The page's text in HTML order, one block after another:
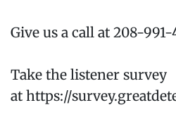
Give us a call at 208-991-
Take the listener survey
at https://